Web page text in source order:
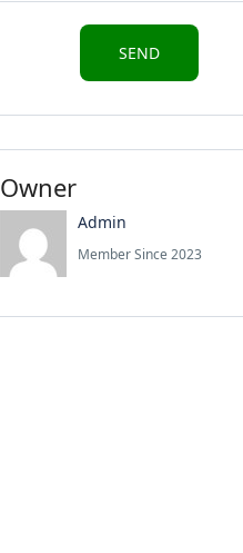
Owner
Admin
Member Since 2023